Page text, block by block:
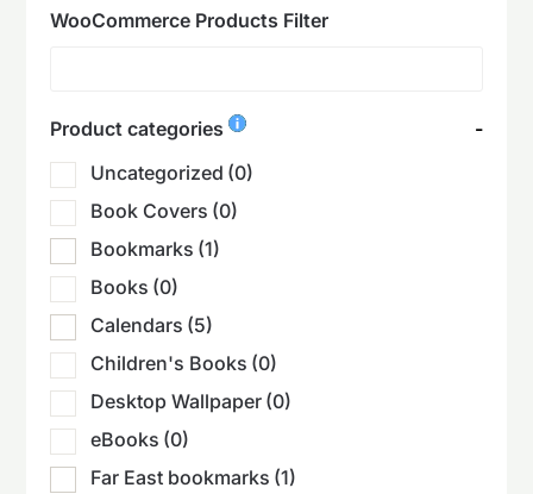
WooCommerce Products Filter
Product categories
-
Uncategorized (0)
Book Covers (0)
Bookmarks (1)
Books (0)
Calendars (5)
Children's Books (0)
Desktop Wallpaper (0)
eBooks (0)
Far East bookmarks (1)